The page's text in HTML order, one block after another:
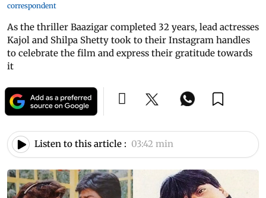
correspondent
As the thriller Baazigar completed 32 years, lead actresses
Kajol and Shilpa Shetty took to their Instagram handles
to celebrate the film and express their gratitude towards
it
Listen to this article : 03:42 min